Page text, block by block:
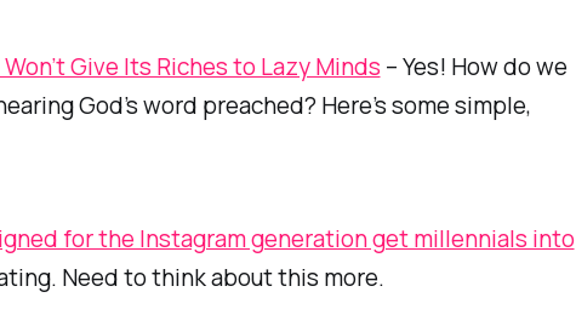
Give Its Riches to Lazy Minds – Yes! How do we
God’s word preached? Here’s some simple,
for the Instagram generation get millennials into
Need to think about this more.